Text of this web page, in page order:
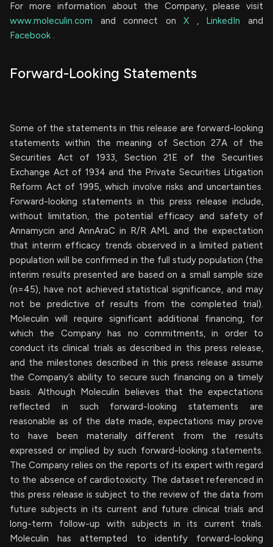
For more information about the Company, please visit
www.moleculin.com and connect onX , LinkedInand
Facebook .
Forward-Looking Statements
Some of the statements in this release are forward-looking
statements within the meaning of Section 27A of the
Securities Act of 1933, Section 21E of the Securities
Exchange Act of 1934 and the Private Securities Litigation
Reform Act of 1995, which involve risks and uncertainties.
Forward-looking statements in this press release include,
without limitation, the potential efficacy and safety of
Annamycin and AnnAraC in R/R AML and the expectation
that interim efficacy trends observed in a limited patient
population will be confirmed in the full study population (the
interim results presented are based on a small sample size
(n=45), have not achieved statistical significance, and may
not be predictive of results from the completed trial).
Moleculin will require significant additional financing, for
which the Company has no commitments, in order to
conduct its clinical trials as described in this press release,
and the milestones described in this press release assume
the Company’s ability to secure such financing on a timely
basis. Although Moleculin believes that the expectations
reflected in such forward-looking statements are
reasonable as of the date made, expectations may prove
to have been materially different from the results
expressed or implied by such forward-looking statements.
The Company relies on the reports of its expert with regard
to the absence of cardiotoxicity. The dataset referenced in
this press release is subject to the review of the data from
future subjects in its current and future clinical trials and
long-term follow-up with subjects in its current trials.
Moleculin has attempted to identify forward-looking